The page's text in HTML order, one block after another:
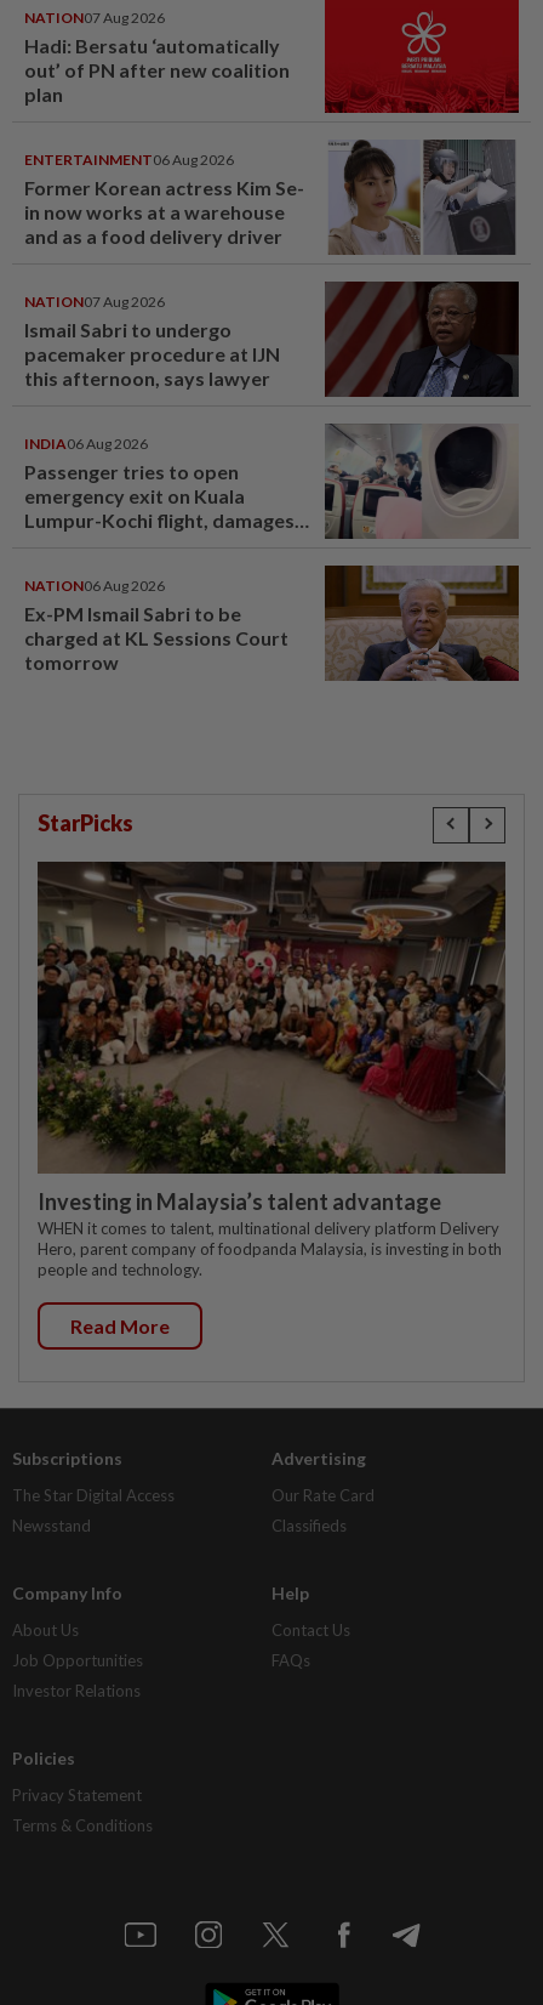
NATION07 Aug 2026
Hadi: Bersatu ‘automatically
out’ of PN after new coalition
plan
ENTERTAINMENT06 Aug 2026
Former Korean actress Kim Se-
in now works at a warehouse
and as a food delivery driver
NATION07 Aug 2026
Ismail Sabri to undergo
pacemaker procedure at IJN
this afternoon, says lawyer
INDIA06 Aug 2026
Passenger tries to open
emergency exit on Kuala
Lumpur-Kochi flight, damages
NATION06 Aug 2026
Ex-PM Ismail Sabri to be
charged at KL Sessions Court
tomorrow
StarPicks
Investing in Malaysia’s talent advantage
WHEN it comes to talent, multinational delivery platform Delivery
Hero, parent company of foodpanda Malaysia, is investing in both
people and technology.
Read More
Subscriptions
The Star Digital Access
Newsstand
Advertising
Our Rate Card
Classifieds
Company Info
About Us
Job Opportunities
Investor Relations
Help
Contact Us
FAQs
Policies
Privacy Statement
Terms & Conditions